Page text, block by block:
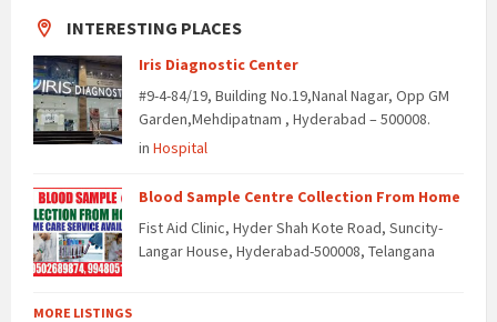
INTERESTING PLACES
Iris Diagnostic Center
#9-4-84/19, Building No.19,Nanal Nagar, Opp GM
Garden,Mehdipatnam , Hyderabad – 500008.
in Hospital
Blood Sample Centre Collection From Home
Fist Aid Clinic, Hyder Shah Kote Road, Suncity-
Langar House, Hyderabad-500008, Telangana
MORE LISTINGS